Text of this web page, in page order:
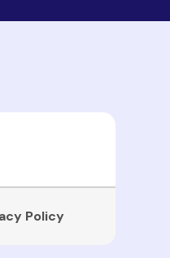
Policy